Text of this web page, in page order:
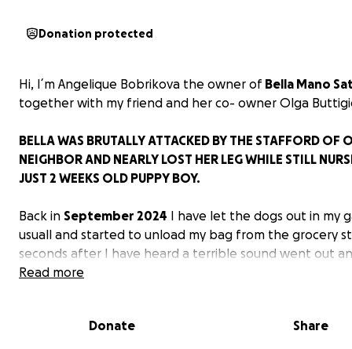
Donation protected
Hi, I´m Angelique Bobrikova the owner of Bella Mano
together with my friend and her co- owner Olga
BELLA WAS BRUTALLY ATTACKED BY THE STAFFORD OF
NEIGHBOR AND NEARLY LOST HER LEG WHILE STILL
JUST 2 WEEKS OLD PUPPY BOY.
Back in September 2024 I have let the dogs out in my
usuall and started to unload my bag from the grocery
seconds after I have heard a terrible sound went out
realized neighbors Stafford broke down our fence and
My instincts were to safe the other dogs as first, they
Read more
Donate Share